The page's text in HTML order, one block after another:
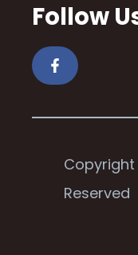
Follow
Copyright
Reserved